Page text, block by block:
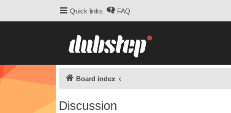
Quick links FAQ
Board index
Discussion